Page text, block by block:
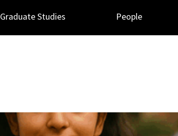
Graduate Studies People